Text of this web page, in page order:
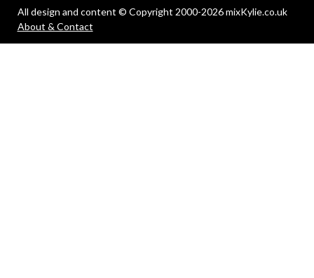
All design and content © Copyright 2000-2026 mixKylie.co.uk
About & Contact